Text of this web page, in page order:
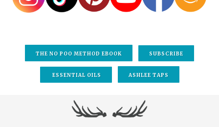
THE NO POO METHOD EBOOK SUBSCRIBE
ESSENTIAL OILS ASHLEE TAPS